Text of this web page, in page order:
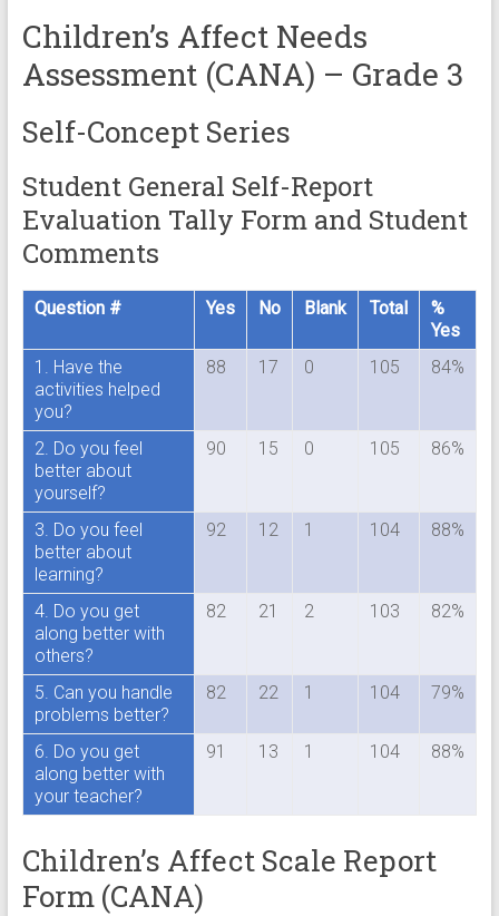
Children’s Affect Needs
Assessment (CANA) – Grade 3
Self-Concept Series
Student General Self-Report
Evaluation Tally Form and Student
Comments
Question # Yes No Blank Total
%
Yes
1. Have the
activities helped
you?
88 17 0 105 84%
2. Do you feel
better about
yourself?
90 15 0 105 86%
3. Do you feel
better about
learning?
92 12 1 104 88%
4. Do you get
along better with
others?
82 21 2 103 82%
5. Can you handle
problems better?
82 22 1 104 79%
6. Do you get
along better with
your teacher?
91 13 1 104 88%
Children’s Affect Scale Report
Form (CANA)